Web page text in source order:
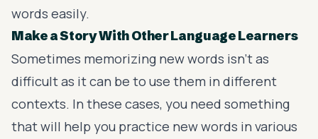
words easily.
Make a Story With Other Language Learners
Sometimes memorizing new words isn’t as
difficult as it can be to use them in different
contexts. In these cases, you need something
that will help you practice new words in various